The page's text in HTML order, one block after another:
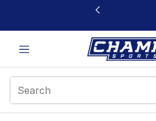
This link will open in a new window